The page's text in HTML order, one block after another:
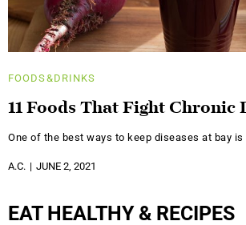
FOODS&DRINKS
11 Foods That Fight Chronic
One of the best ways to keep diseases at bay is
A.C. JUNE 2, 2021
EAT HEALTHY & RECIPES